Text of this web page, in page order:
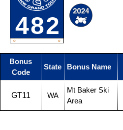
482
O O
Bonus
Code
State Bonus Name
GT11 WA
Mt Baker Ski
Area